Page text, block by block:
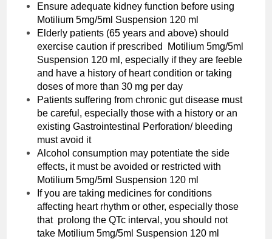
Ensure adequate kidney function before using
‌Motilium 5mg/5ml Suspension 120 ml
Elderly patients (65 years and above) should
exercise caution if prescribed ‌Motilium 5mg/5ml
Suspension 120 ml, especially if they are feeble
and have a history of heart condition or taking
doses of more than 30 mg per day
Patients suffering from chronic gut disease must
be careful, especially those with a history or an
existing Gastrointestinal Perforation/ bleeding
must avoid it
Alcohol consumption may potentiate the side
effects, it must be avoided or restricted with
‌Motilium 5mg/5ml Suspension 120 ml
If you are taking medicines for conditions
affecting heart rhythm or other, especially those
that prolong the QTc interval, you should not
take ‌Motilium 5mg/5ml Suspension 120 ml